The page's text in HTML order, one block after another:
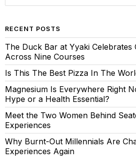
RECENT POSTS
The Duck Bar at Yyaki Celebrates
Across Nine Courses
Is This The Best Pizza In The
Magnesium Is Everywhere Right
Hype or a Health Essential?
Meet the Two Women Behind
Experiences
Why Burnt-Out Millennials Are
Experiences Again